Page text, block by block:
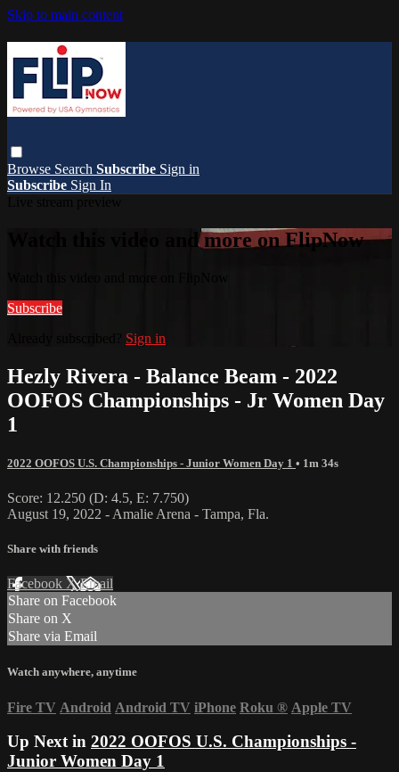
Skip to main content
Browse Search Subscribe Sign in
Subscribe Sign In
Watch this video and more on FlipNow
Subscribe
Sign in
Hezly Rivera - Balance Beam - 2022
OOFOS Championships - Jr Women Day
1
2022 OOFOS U.S. Championships - Junior Women Day 1 • 1m 34s
Score: 12.250 (D: 4.5, E: 7.750)
August 19, 2022 - Amalie Arena - Tampa, Fla.
Share with friends
Facebook XEmail
Share on Facebook
Share on X
Share via Email
Watch anywhere, anytime
Fire TV Android Android TV iPhone Roku ® Apple TV
Up Next in 2022 OOFOS U.S. Championships -
Junior Women Day 1